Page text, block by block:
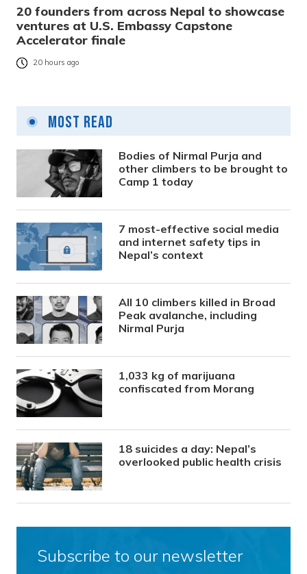
20 founders from across Nepal to showcase
ventures at U.S. Embassy Capstone
Accelerator finale
20 hours ago
Most Read
Bodies of Nirmal Purja and
other climbers to be brought to
Camp 1 today
7 most-effective social media
and internet safety tips in
Nepal’s context
All 10 climbers killed in Broad
Peak avalanche, including
Nirmal Purja
1,033 kg of marijuana
confiscated from Morang
18 suicides a day: Nepal’s
overlooked public health crisis
Subscribe to our newsletter